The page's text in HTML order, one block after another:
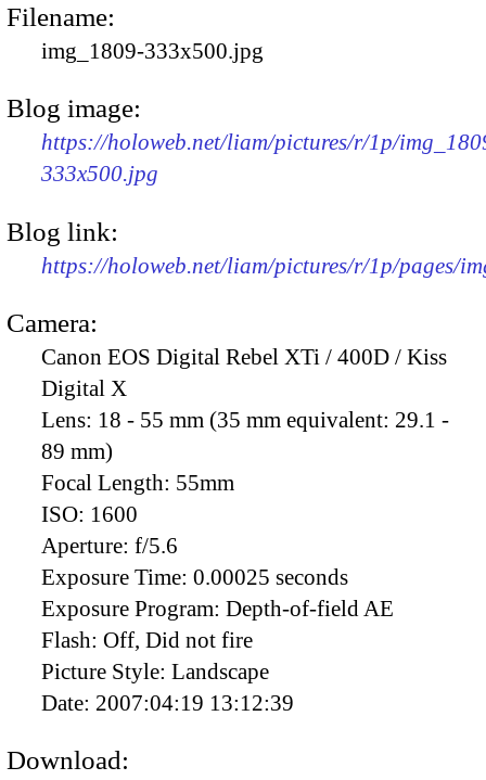
Filename:
img_1809-333x500.jpg
Blog image:
https://holoweb.net/liam/pictures/r/1p/
333x500.jpg
Blog link:
https://holoweb.net/liam/pictures/r/1p/pages/
Camera:
Canon EOS Digital Rebel XTi / 400D / Kiss
Digital X
Lens: 18 - 55 mm (35 mm equivalent: 29.1 -
89 mm)
Focal Length: 55mm
ISO: 1600
Aperture: f/5.6
Exposure Time: 0.00025 seconds
Exposure Program: Depth-of-field AE
Flash: Off, Did not fire
Picture Style: Landscape
Date: 2007:04:19 13:12:39
Download: